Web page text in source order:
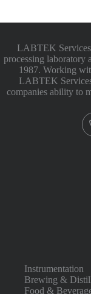
LABTEK
processing laboratory
1987. Working
LABTEK
companies ability to
Instrumentation
Brewing &
Food &